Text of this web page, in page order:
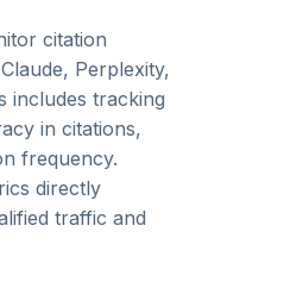
citation
Perplexity,
includes tracking
in citations,
frequency.
directly
traffic and